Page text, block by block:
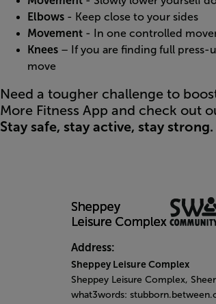
Elbows - Keep close to your sides
Movement - In one controlled
Knees – If you are finding full
move
Need a tougher challenge to
More Fitness App and check out
Stay safe, stay active, stay strong.
Address:
Sheppey Leisure Complex
Sheppey Leisure Complex,
what3words: